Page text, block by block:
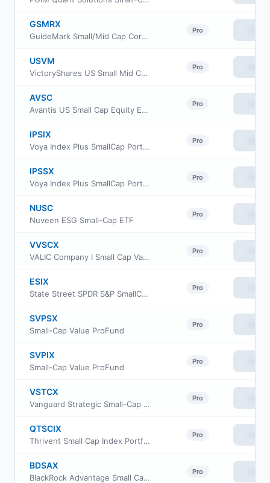
GSMRX
GuideMark Small/Mid Cap Core Fund Class RS
Pro
USVM
VictoryShares US Small Mid Cap Value Momentum ETF
Pro
AVSC
Avantis US Small Cap Equity ETF
Pro
IPSIX
Voya Index Plus SmallCap Portfolio Initial
Pro
IPSSX
Voya Index Plus SmallCap Portfolio Class S
Pro
NUSC
Nuveen ESG Small-Cap ETF
Pro
VVSCX
VALIC Company I Small Cap Value Fund
Pro
ESIX
State Street SPDR S&P SmallCap 600 ESG ETF
Pro
SVPSX
Small-Cap Value ProFund
Pro
SVPIX
Small-Cap Value ProFund
Pro
VSTCX
Vanguard Strategic Small-Cap Equity Fund Investor Shares
Pro
QTSCIX
Thrivent Small Cap Index Portfolio
Pro
BDSAX
BlackRock Advantage Small Cap Core Fund Investor A Class
Pro